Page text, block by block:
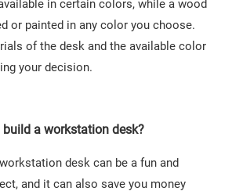
in certain colors, while a wood
or painted in any color you choose.
of the desk and the available color
your decision.
build a workstation desk?
desk can be a fun and
and it can also save you money